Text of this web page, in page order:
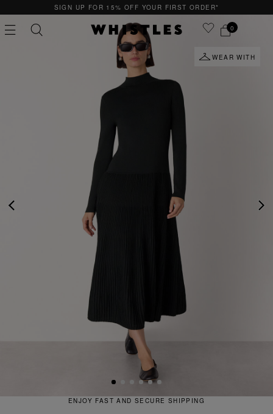
UP FOR 15% OFF YOUR FIRST ORDER*
0
WEAR WITH
ENJOY FAST AND SECURE SHIPPING